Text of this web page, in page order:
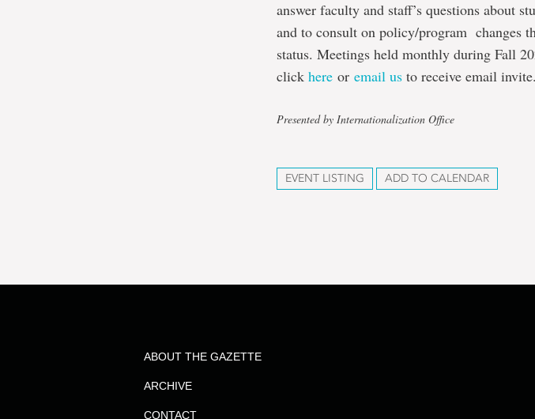
answer faculty and staff’s questions about
and to consult on policy/program changes
status. Meetings held monthly during Fall
clickhereoremail us to receive email invite.
Presented by Internationalization Office
EVENT LISTING ADD TO CALENDAR
ABOUT THE GAZETTE
ARCHIVE
CONTACT